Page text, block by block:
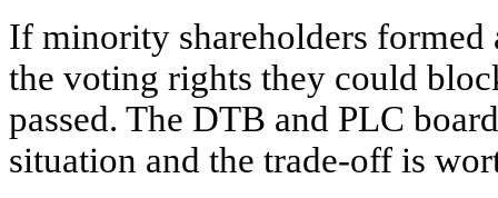
If minority shareholders
the voting rights they could
passed. The DTB and PLC
situation and the trade-off is